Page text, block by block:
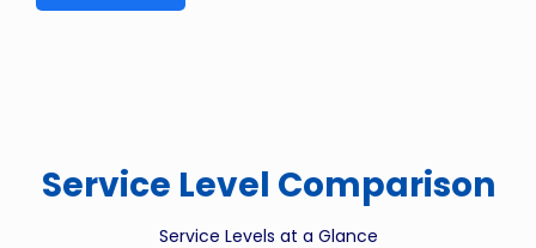
Service Level Comparison
Service Levels at a Glance